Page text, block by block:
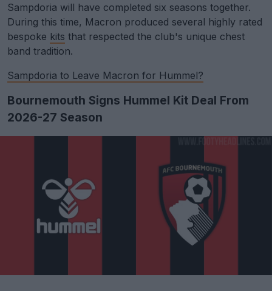
Sampdoria will have completed six seasons together.
During this time, Macron produced several highly rated
bespoke kits that respected the club's unique chest
band tradition.
Sampdoria to Leave Macron for Hummel?
Bournemouth Signs Hummel Kit Deal From
2026-27 Season